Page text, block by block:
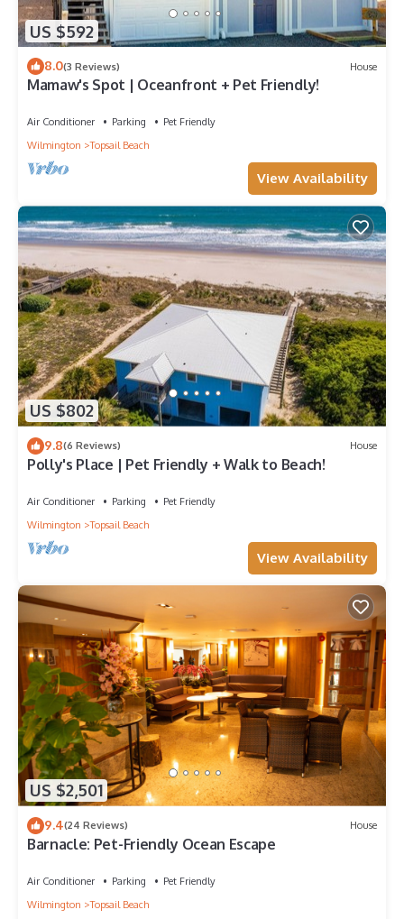
US $592
8.0(3 Reviews) House
Mamaw's Spot | Oceanfront + Pet Friendly!
Air Conditioner Parking
Pet Friendly
Wilmington
Topsail Beach
View Availability
US $802
9.8(6 Reviews) House
Polly's Place | Pet Friendly + Walk to Beach!
Air Conditioner Parking
Pet Friendly
Wilmington
Topsail Beach
View Availability
US $2,501
9.4(24 Reviews) House
Barnacle: Pet-Friendly Ocean Escape
Air Conditioner Parking
Pet Friendly
Wilmington
Topsail Beach